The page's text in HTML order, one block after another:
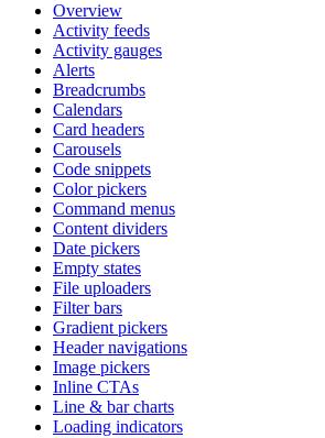
Overview
Activity feeds
Activity gauges
Alerts
Breadcrumbs
Calendars
Card headers
Carousels
Code snippets
Color pickers
Command menus
Content dividers
Date pickers
Empty states
File uploaders
Filter bars
Gradient pickers
Header navigations
Image pickers
Inline CTAs
Line & bar charts
Loading indicators